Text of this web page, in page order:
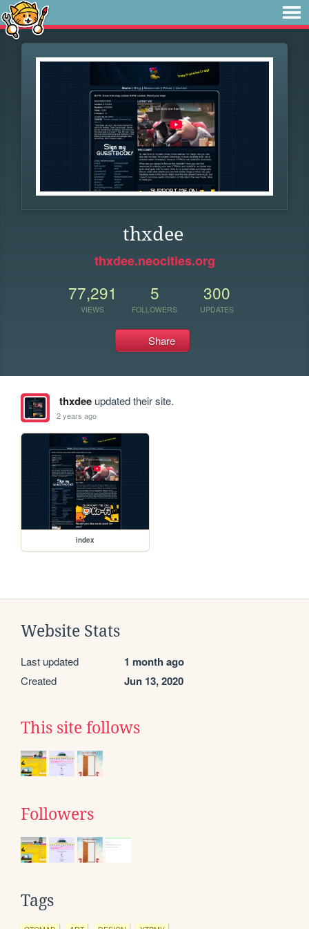
thxdee
thxdee.neocities.org
77,291
VIEWS
5
FOLLOWERS
300
UPDATES
Share
thxdeeupdated their site.
2 years ago
index
Website Stats
Last updated 1 month ago
Created Jun 13, 2020
This site follows
Followers
Tags